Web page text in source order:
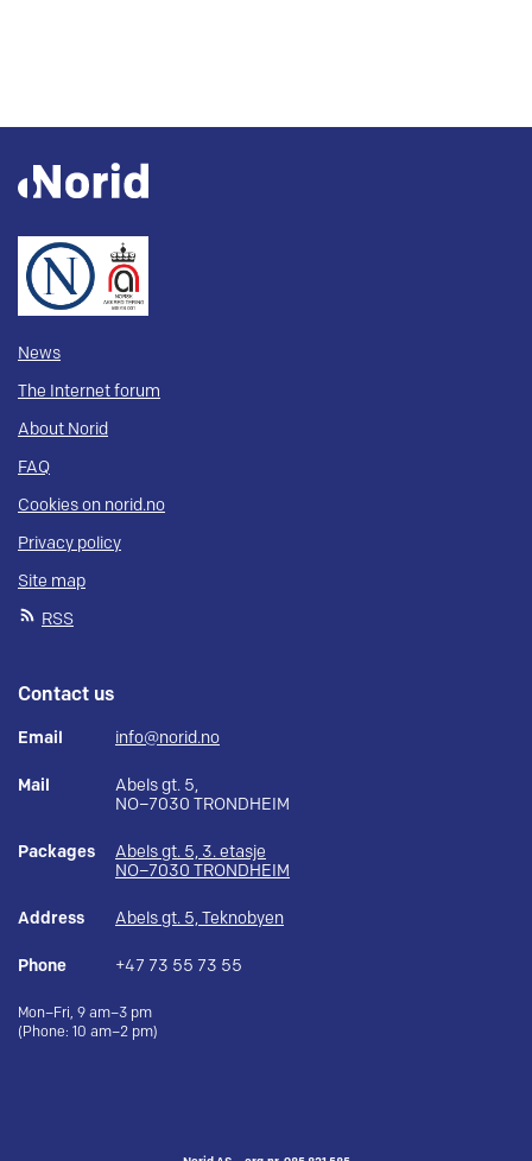
News
The Internet forum
About Norid
FAQ
Cookies on norid.no
Privacy policy
Site map
RSS
Contact us
Email info@norid.no
Mail
Abels gt. 5,
NO–7030 TRONDHEIM
Packages
Abels gt. 5, 3. etasje
NO–7030 TRONDHEIM
Address Abels gt. 5, Teknobyen
Phone +47 73 55 73 55
Mon–Fri, 9 am–3 pm
(Phone: 10 am–2 pm)